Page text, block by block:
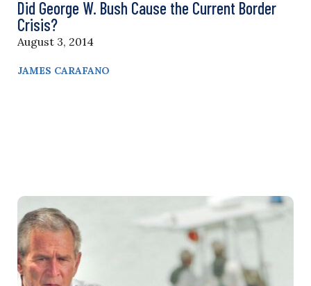
Did George W. Bush Cause the Current Border
Crisis?
August 3, 2014
JAMES CARAFANO